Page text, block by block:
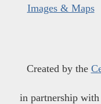
Images & Maps
Created by the
in partnership with